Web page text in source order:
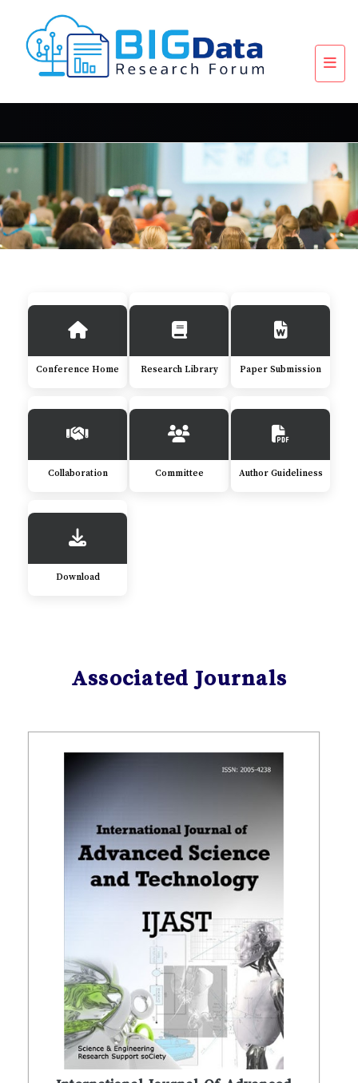
Conference Home Research Library Paper Submission
Collaboration Committee Author Guideliness
Download
Associated Journals